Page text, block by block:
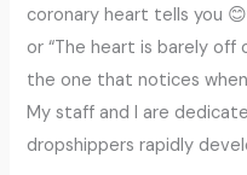
coronary heart tells you
or “The heart is barely off
the one that notices
My staff and I are
dropshippers rapidly